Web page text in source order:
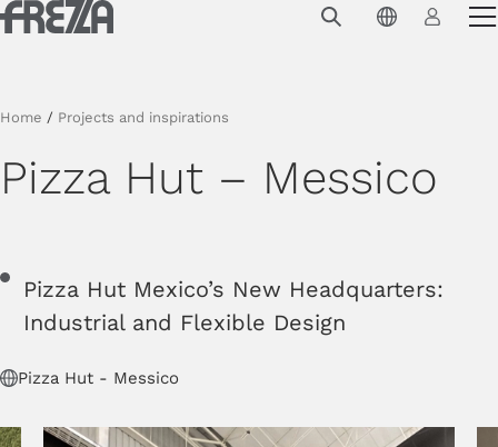
Skip to main content
Projects & Inspirations
Magazine
Contacts
Home / Projects and inspirations
Pizza Hut – Messico
Pizza Hut Mexico’s New Headquarters:
Industrial and Flexible Design
Pizza Hut - Messico